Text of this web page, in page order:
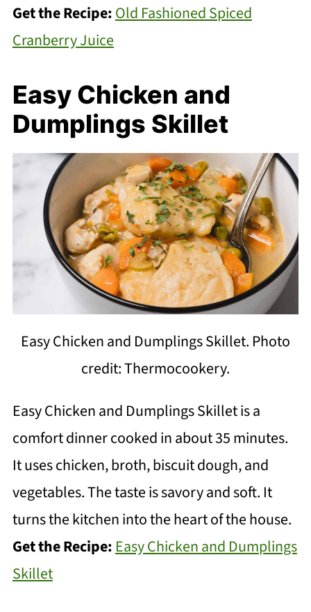
Get the Recipe:Old Fashioned Spiced
Cranberry Juice
Easy Chicken and
Dumplings Skillet
Easy Chicken and Dumplings Skillet. Photo
credit: Thermocookery.
Easy Chicken and Dumplings Skillet is a
comfort dinner cooked in about 35 minutes.
It uses chicken, broth, biscuit dough, and
vegetables. The taste is savory and soft. It
turns the kitchen into the heart of the house.
Get the Recipe: Easy Chicken and Dumplings
Skillet